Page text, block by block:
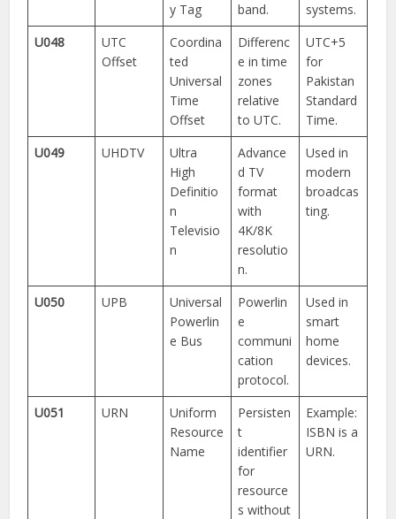
y Tag
band.
systems.
U048
UTC
Offset
Coordina
ted
Universal
Time
Offset
Differenc
e in time
zones
relative
to UTC.
UTC+5
for
Pakistan
Standard
Time.
U049
UHDTV
Ultra
High
Definitio
n
Televisio
n
Advance
d TV
format
with
4K/8K
resolutio
n.
Used in
modern
broadcas
ting.
U050 UPB
Universal
Powerlin
e Bus
Powerlin
e
communi
cation
protocol.
Used in
smart
home
devices.
U051 URN
Uniform
Resource
Name
Persisten
t
identifier
for
resource
s without
Example:
ISBN is a
URN.